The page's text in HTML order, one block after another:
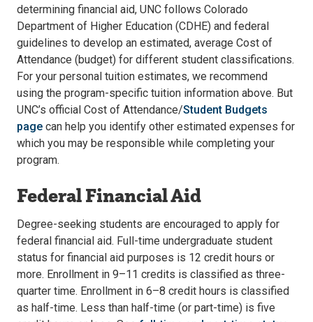
determining financial aid, UNC follows Colorado
Department of Higher Education (CDHE) and federal
guidelines to develop an estimated, average Cost of
Attendance (budget) for different student classifications.
For your personal tuition estimates, we recommend
using the program-specific tuition information above. But
UNC’s official Cost of Attendance/Student Budgets
page can help you identify other estimated expenses for
which you may be responsible while completing your
program.
Federal Financial Aid
Degree-seeking students are encouraged to apply for
federal financial aid. Full-time undergraduate student
status for financial aid purposes is 12 credit hours or
more. Enrollment in 9–11 credits is classified as three-
quarter time. Enrollment in 6–8 credit hours is classified
as half-time. Less than half-time (or part-time) is five